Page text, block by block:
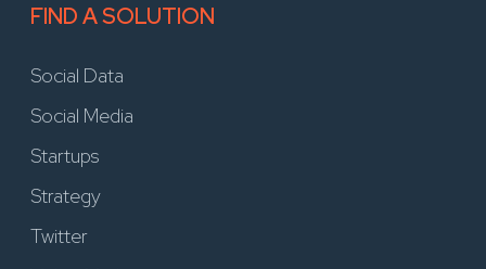
FIND A SOLUTION
Social Data
Social Media
Startups
Strategy
Twitter